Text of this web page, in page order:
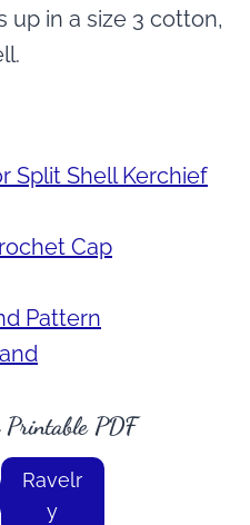
up in a size 3 cotton,
Split Shell Kerchief
Cap
Pattern
Printable PDF
Ravelr
y